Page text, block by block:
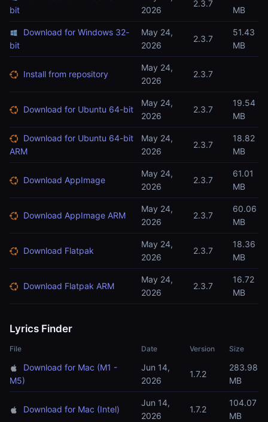
bit
2026
2.3.7
MB
Download for Windows 32-
bit
May 24,
2026
2.3.7
51.43
MB
Install from repository
May 24,
2026
2.3.7
Download for Ubuntu 64-bit
May 24,
2026
2.3.7
19.54
MB
Download for Ubuntu 64-bit
ARM
May 24,
2026
2.3.7
18.82
MB
Download AppImage
May 24,
2026
2.3.7
61.01
MB
Download AppImage ARM
May 24,
2026
2.3.7
60.06
MB
Download Flatpak
May 24,
2026
2.3.7
18.36
MB
Download Flatpak ARM
May 24,
2026
2.3.7
16.72
MB
Lyrics Finder
File Date Version Size
Download for Mac (M1 -
M5)
Jun 14,
2026
1.7.2
283.98
MB
Download for Mac (Intel)
Jun 14,
2026
1.7.2
104.07
MB